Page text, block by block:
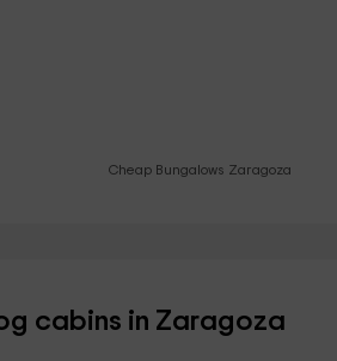
Cheap Bungalows Zaragoza
cabins in Zaragoza